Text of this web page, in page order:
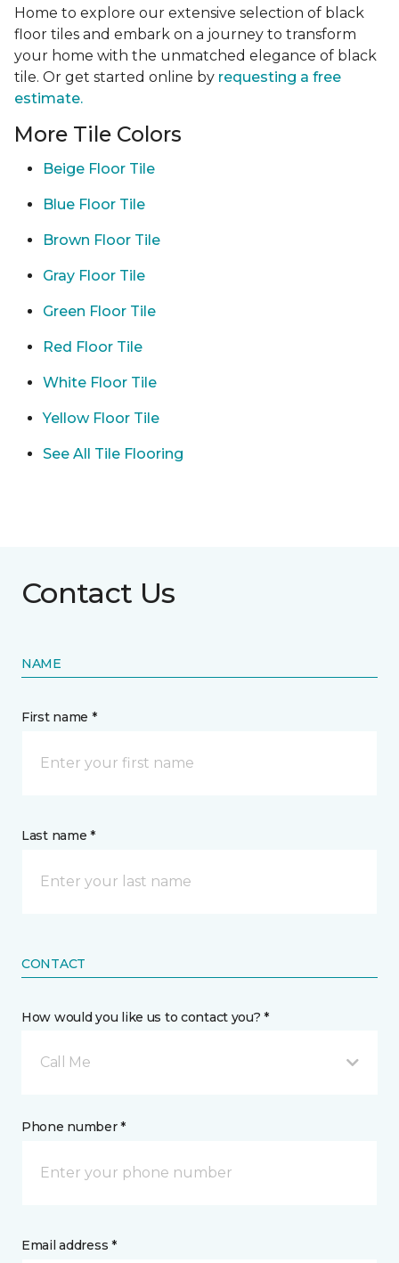
Home to explore our extensive selection of black
floor tiles and embark on a journey to transform
your home with the unmatched elegance of black
tile. Or get started online by requesting a free
estimate.
More Tile Colors
Beige Floor Tile
Blue Floor Tile
Brown Floor Tile
Gray Floor Tile
Green Floor Tile
Red Floor Tile
White Floor Tile
Yellow Floor Tile
See All Tile Flooring
Contact Us
NAME
First name *
Last name *
CONTACT
How would you like us to contact you? *
Call Me
Phone number *
Email address *